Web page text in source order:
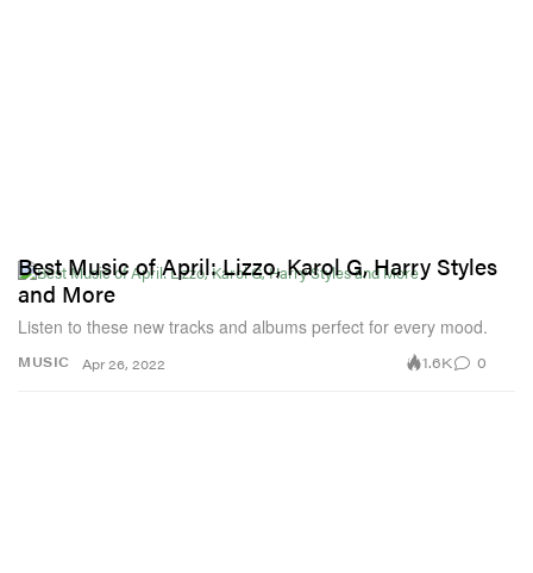
MUSIC
Best Music of April: Lizzo, Karol G, Harry Styles
and More
Listen to these new tracks and albums perfect for every mood.
Apr 26, 2022 1.6K 0